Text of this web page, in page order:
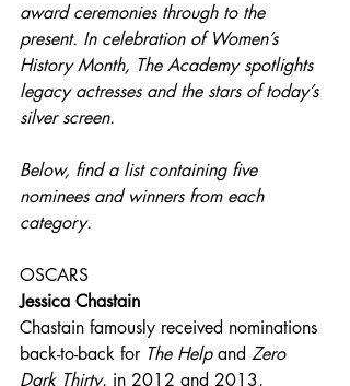
award ceremonies through to the
present. In celebration of Women’s
History Month, The Academy spotlights
legacy actresses and the stars of today’s
silver screen.
Below, find a list containing five
nominees and winners from each
category.
OSCARS
Jessica Chastain
Chastain famously received nominations
back-to-back for The Help and Zero
Dark Thirty, in 2012 and 2013,